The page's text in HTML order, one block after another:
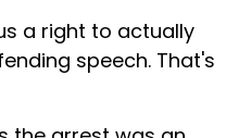
a right to actually
speech. That's